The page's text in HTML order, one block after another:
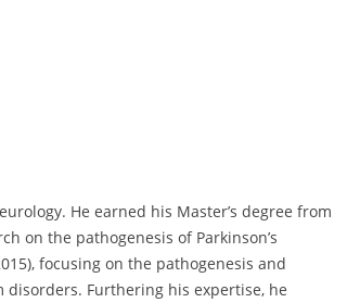
He earned his Master’s degree from
on the pathogenesis of Parkinson’s
focusing on the pathogenesis and
Furthering his expertise, he